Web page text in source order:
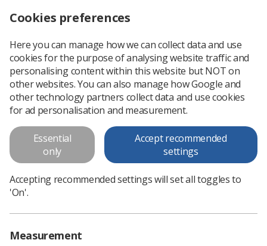
Medical Ultrasound
Awareness Month #MUAM
Celebrating the wide world of ultrasound
Cookies preferences
Here you can manage how we can collect data and use
cookies for the purpose of analysing website traffic and
personalising content within this website but NOT on
other websites. You can also manage how Google and
other technology partners collect data and use cookies
for ad personalisation and measurement.
Essential
only
Accept recommended
settings
Accepting recommended settings will set all toggles to
'On'.
Measurement